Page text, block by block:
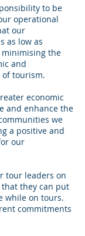
to be
operational
our
as low as
minimising the
and
tourism.
economic
and enhance the
we
a positive and
our
tour leaders on
they can put
while on tours.
commitments